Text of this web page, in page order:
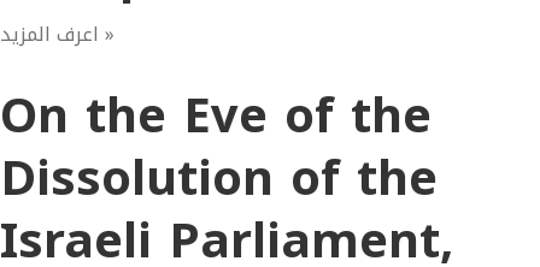
اعرف المزيد »
On the Eve of the
Dissolution of the
Israeli Parliament,